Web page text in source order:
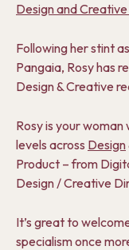
Design and Creative
Following her stint
Pangaia, Rosy has
Design & Creative
Rosy is your
levels across Design
Product – from
Design / Creative
It’s great to
specialism once